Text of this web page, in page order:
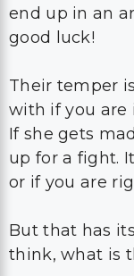
end up in an
good luck!
Their temper
with if you are
If she gets
up for a fight.
or if you are
But that has
think, what is